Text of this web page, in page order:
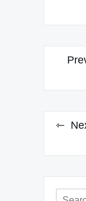
Post
Search